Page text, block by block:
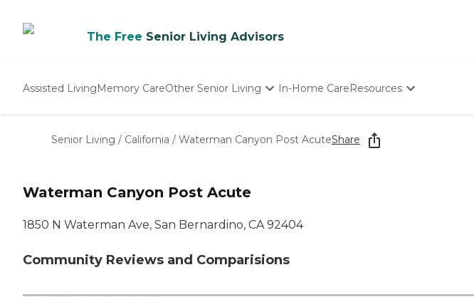
The Free Senior Living Advisors
Assisted LivingMemory CareOther Senior Living
Nursing Homes
In-Home CareResources
Starting The Conversation
How To Find Senior Living
Senior Living / California / Waterman Canyon Post AcuteShare
Waterman Canyon Post Acute
1850 N Waterman Ave, San Bernardino, CA 92404
Community Reviews and Comparisions